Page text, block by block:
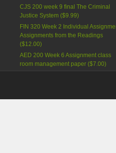
CJS 200 week 9 final The Criminal
Justice System ($9.99)
FIN 320 Week 2 Individual
Assignments from the Readings
($12.00)
AED 200 Week 6 Assignment class
room management paper ($7.00)